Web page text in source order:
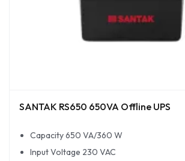
SANTAK RS650 650VA Offline UPS
Capacity 650 VA/360 W
Input Voltage 230 VAC